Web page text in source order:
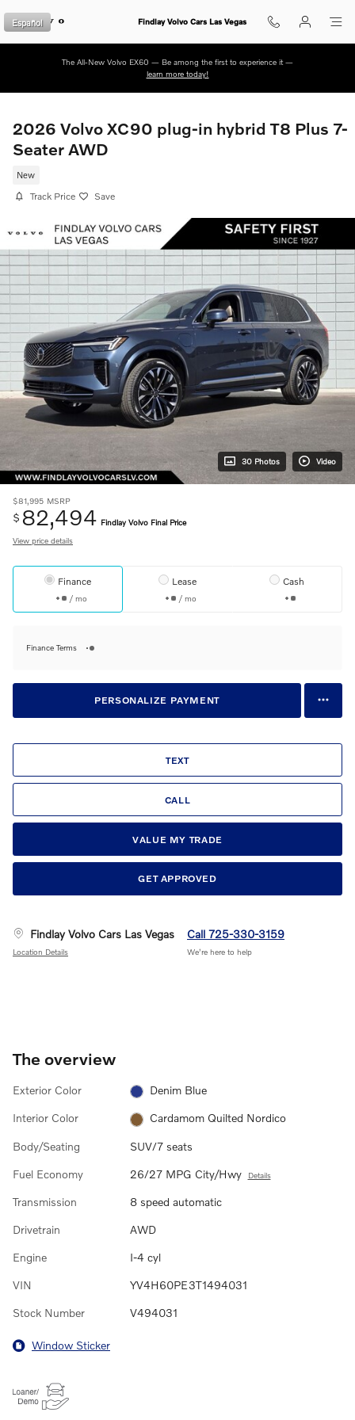
Findlay Volvo Cars Las Vegas
Español
The All-New Volvo EX60 — Be among the first to experience it —
learn more today!
2026 Volvo XC90 plug-in hybrid T8 Plus 7-
Seater AWD
New
Track Price Save
30 Photos Video
$81,995 MSRP
$ 82,494 Findlay Volvo Final Price
View price details
Finance
/ mo
Lease
/ mo
Cash
Finance Terms
PERSONALIZE PAYMENT
TEXT
CALL
VALUE MY TRADE
GET APPROVED
Findlay Volvo Cars Las Vegas
Location Details
Call 725-330-3159
We’re here to help
The overview
Exterior Color Denim Blue
Interior Color Cardamom Quilted Nordico
Body/Seating SUV/7 seats
Fuel Economy 26/27 MPG City/Hwy Details
Transmission 8 speed automatic
Drivetrain AWD
Engine I-4 cyl
VIN YV4H60PE3T1494031
Stock Number V494031
Window Sticker